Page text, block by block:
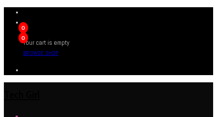
0
0
Your cart is empty
BROWSE SHOP